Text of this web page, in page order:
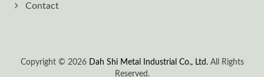
Contact
Copyright © 2026 Dah Shi Metal Industrial Co., Ltd.All Rights
Reserved.